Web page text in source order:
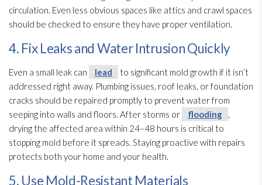
circulation. Even less obvious spaces like attics and crawl spaces
should be checked to ensure they have proper ventilation.
4. Fix Leaks and Water Intrusion Quickly
Even a small leak can lead to significant mold growth if it isn’t
addressed right away. Plumbing issues, roof leaks, or foundation
cracks should be repaired promptly to prevent water from
seeping into walls and floors. After storms or
flooding
,
drying the affected area within 24–48 hours is critical to
stopping mold before it spreads. Staying proactive with repairs
protects both your home and your health.
5. Use Mold-Resistant Materials